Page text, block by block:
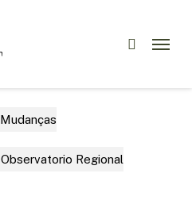
Menu
Mudanças
Observatorio Regional